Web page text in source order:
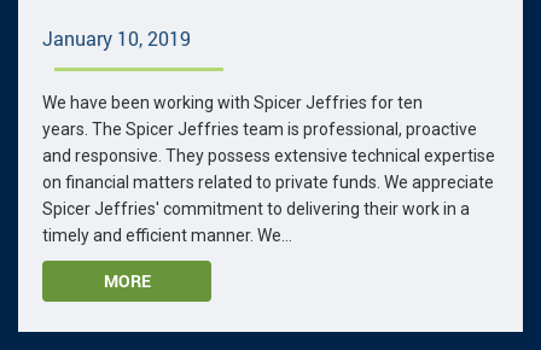
January 10, 2019
We have been working with Spicer Jeffries for ten
years. The Spicer Jeffries team is professional, proactive
and responsive. They possess extensive technical expertise
on financial matters related to private funds. We appreciate
Spicer Jeffries' commitment to delivering their work in a
timely and efficient manner. We...
MORE